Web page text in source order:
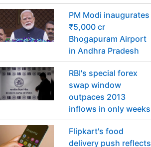
PM Modi inaugurates
₹5,000 cr
Bhogapuram Airport
in Andhra Pradesh
RBI's special forex
swap window
outpaces 2013
inflows in only weeks
Flipkart's food
delivery push reflects